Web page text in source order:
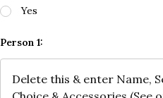
Yes
Person 1: